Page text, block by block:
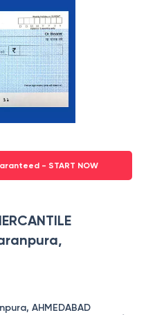
- START NOW
AHMEDABAD